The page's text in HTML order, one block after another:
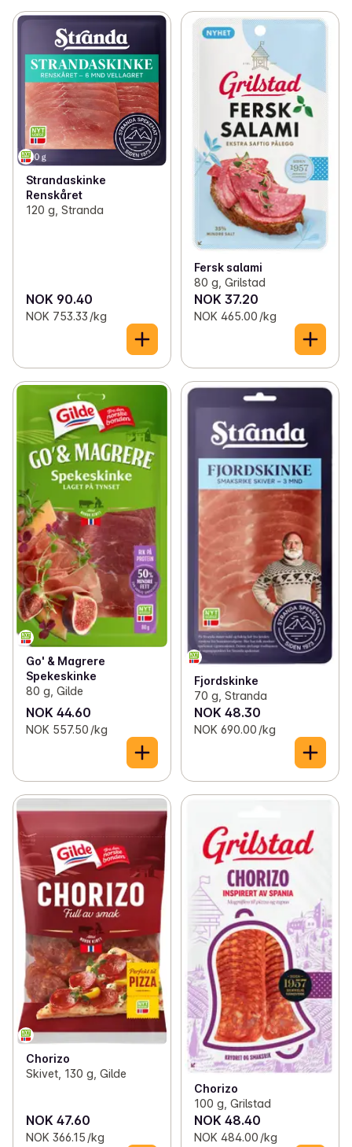
Strandaskinke
Renskåret
120 g, Stranda
NOK 90.40
NOK 753.33 /kg
Fersk salami
80 g, Grilstad
NOK 37.20
NOK 465.00 /kg
Go' & Magrere
Spekeskinke
80 g, Gilde
NOK 44.60
NOK 557.50 /kg
Fjordskinke
70 g, Stranda
NOK 48.30
NOK 690.00 /kg
Chorizo
Skivet, 130 g, Gilde
NOK 47.60
NOK 366.15 /kg
Chorizo
100 g, Grilstad
NOK 48.40
NOK 484.00 /kg